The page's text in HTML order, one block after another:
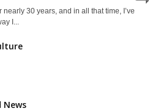
nearly 30 years, and in all that time, I’ve
I...
News